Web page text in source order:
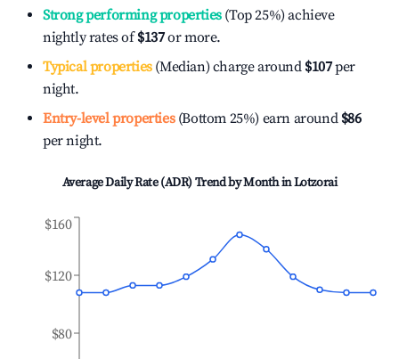
Strong performing properties(Top 25%) achieve
nightly rates of$137or more.
Typical properties(Median) charge around $107per
night.
Entry-level properties(Bottom 25%) earn around $86
per night.
Average Daily Rate (ADR) Trend by Month inLotzorai
$80
$120
$160